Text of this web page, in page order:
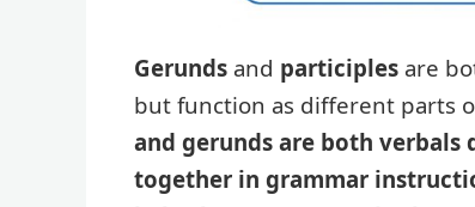
Gerunds and participles are
but function as different parts
and gerunds are both
together in grammar